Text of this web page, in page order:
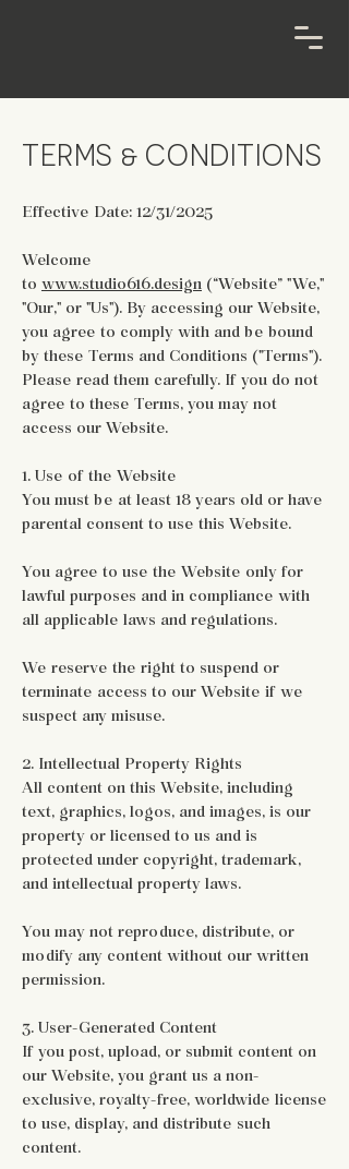
TERMS & CONDITIONS
Effective Date: 12/31/2025
Welcome
to www.studio616.design (“Website” "We,"
"Our," or "Us"). By accessing our Website,
you agree to comply with and be bound
by these Terms and Conditions ("Terms").
Please read them carefully. If you do not
agree to these Terms, you may not
access our Website.
1. Use of the Website
You must be at least 18 years old or have
parental consent to use this Website.
You agree to use the Website only for
lawful purposes and in compliance with
all applicable laws and regulations.
We reserve the right to suspend or
terminate access to our Website if we
suspect any misuse.
2. Intellectual Property Rights
All content on this Website, including
text, graphics, logos, and images, is our
property or licensed to us and is
protected under copyright, trademark,
and intellectual property laws.
You may not reproduce, distribute, or
modify any content without our written
permission.
3. User-Generated Content
If you post, upload, or submit content on
our Website, you grant us a non-
exclusive, royalty-free, worldwide license
to use, display, and distribute such
content.